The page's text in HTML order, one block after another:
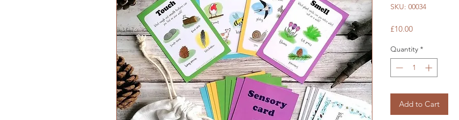
SKU: 00034
£10.00Price
Quantity *
Add to Cart